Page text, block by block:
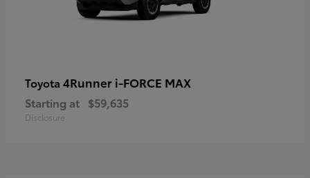
Toyota 4Runner i-FORCE MAX
Starting at $59,635
Disclosure